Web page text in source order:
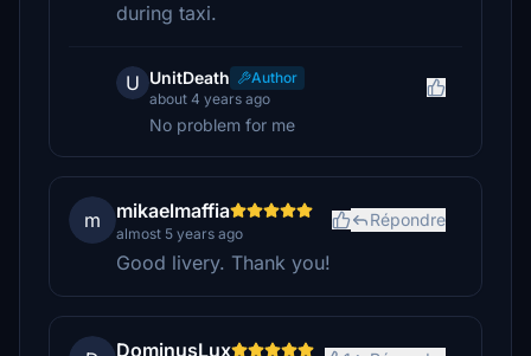
during taxi.
U UnitDeath
Author
about 4 years ago
No problem for me
m mikaelmaffia
almost 5 years ago
Répondre
Good livery. Thank you!
DominusLux